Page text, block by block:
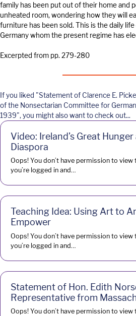
family has been put out of their home and
unheated room, wondering how they will
furniture has been sold. This is the daily
Germany whom the present regime has
Excerpted from pp. 279-280
If you liked "Statement of Clarence E.
of the Nonsectarian Committee for
1939", you might also want to check out...
Video: Ireland’s Great
Diaspora
Oops! You don’t have permission to view
you’re logged in and…
Teaching Idea: Using Art to
Empower
Oops! You don’t have permission to view
you’re logged in and…
Statement of Hon. Edith
Representative from
Oops! You don’t have permission to view